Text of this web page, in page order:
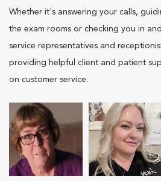
Whether it's answering your calls,
the exam rooms or checking you in
service representatives and
providing helpful client and patient
on customer service.